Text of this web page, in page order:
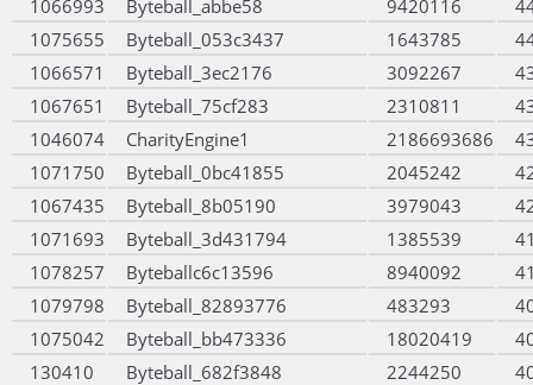
1066993 Byteball_abbe58 9420116
1075655
Byteball_053c3437 1643785
1066571
Byteball_3ec2176 3092267
1067651
Byteball_75cf283 2310811
1046074
CharityEngine1 2186693686
1071750
Byteball_0bc41855 2045242
1067435
Byteball_8b05190 3979043
1071693
Byteball_3d431794 1385539
1078257
Byteballc6c13596 8940092
1079798
Byteball_82893776 483293
1075042
Byteball_bb473336 18020419
130410
Byteball_682f3848 2244250